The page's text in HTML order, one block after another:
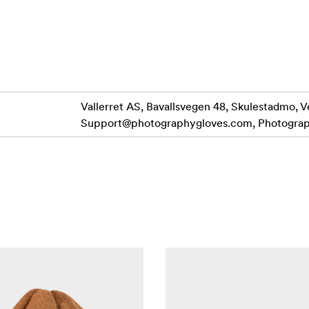
your hand, A puffy layer made from Polar tec fleece and
jacket The Guantlet over cuff means getting in and out
Vallerret AS, Bavallsvegen 48, Skulestadmo,
Support@photographygloves.com,